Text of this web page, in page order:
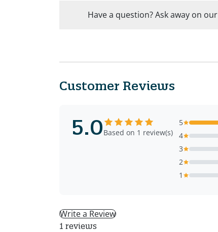
Have a question? Ask away on our
Customer Reviews
5.0Based on 1 review(s)
5
4
3
2
1
Write a Review
1 reviews